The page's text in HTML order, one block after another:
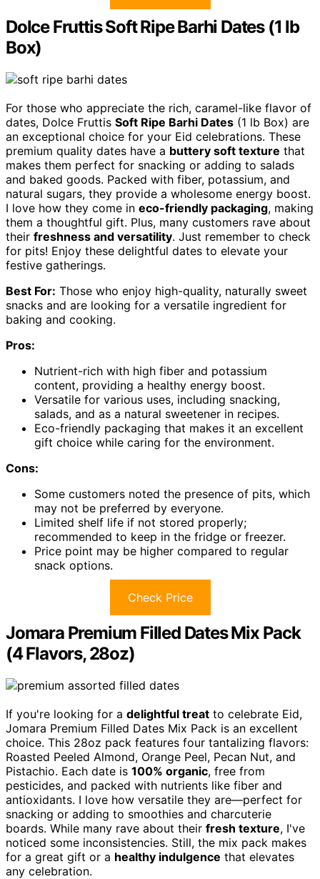
Dolce Fruttis Soft Ripe Barhi Dates (1 lb
Box)
For those who appreciate the rich, caramel-like flavor of
dates, Dolce Fruttis Soft Ripe Barhi Dates (1 lb Box) are
an exceptional choice for your Eid celebrations. These
premium quality dates have a buttery soft texture that
makes them perfect for snacking or adding to salads
and baked goods. Packed with fiber, potassium, and
natural sugars, they provide a wholesome energy boost.
I love how they come in eco-friendly packaging, making
them a thoughtful gift. Plus, many customers rave about
their freshness and versatility. Just remember to check
for pits! Enjoy these delightful dates to elevate your
festive gatherings.
Best For: Those who enjoy high-quality, naturally sweet
snacks and are looking for a versatile ingredient for
baking and cooking.
Pros:
Nutrient-rich with high fiber and potassium
content, providing a healthy energy boost.
Versatile for various uses, including snacking,
salads, and as a natural sweetener in recipes.
Eco-friendly packaging that makes it an excellent
gift choice while caring for the environment.
Cons:
Some customers noted the presence of pits, which
may not be preferred by everyone.
Limited shelf life if not stored properly;
recommended to keep in the fridge or freezer.
Price point may be higher compared to regular
snack options.
Check Price
Jomara Premium Filled Dates Mix Pack
(4 Flavors, 28oz)
If you're looking for a delightful treat to celebrate Eid,
Jomara Premium Filled Dates Mix Pack is an excellent
choice. This 28oz pack features four tantalizing flavors:
Roasted Peeled Almond, Orange Peel, Pecan Nut, and
Pistachio. Each date is 100% organic, free from
pesticides, and packed with nutrients like fiber and
antioxidants. I love how versatile they are—perfect for
snacking or adding to smoothies and charcuterie
boards. While many rave about their fresh texture, I've
noticed some inconsistencies. Still, the mix pack makes
for a great gift or a healthy indulgence that elevates
any celebration.